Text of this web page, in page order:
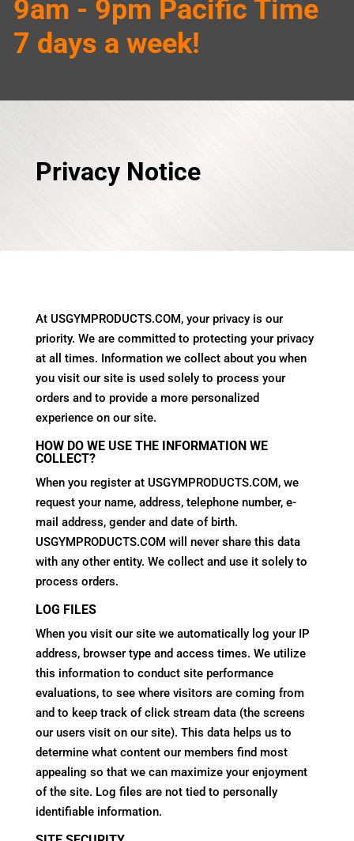
9am - 9pm Pacific Time
7 days a week!
Privacy Notice
At USGYMPRODUCTS.COM, your privacy is our
priority. We are committed to protecting your privacy
at all times. Information we collect about you when
you visit our site is used solely to process your
orders and to provide a more personalized
experience on our site.
HOW DO WE USE THE INFORMATION WE
COLLECT?
When you register at USGYMPRODUCTS.COM, we
request your name, address, telephone number, e-
mail address, gender and date of birth.
USGYMPRODUCTS.COM will never share this data
with any other entity. We collect and use it solely to
process orders.
LOG FILES
When you visit our site we automatically log your IP
address, browser type and access times. We utilize
this information to conduct site performance
evaluations, to see where visitors are coming from
and to keep track of click stream data (the screens
our users visit on our site). This data helps us to
determine what content our members find most
appealing so that we can maximize your enjoyment
of the site. Log files are not tied to personally
identifiable information.